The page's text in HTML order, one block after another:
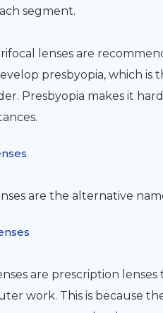
segment.
lenses are
presbyopia, which
Presbyopia makes it
are the alternative
are prescription
work. This is because